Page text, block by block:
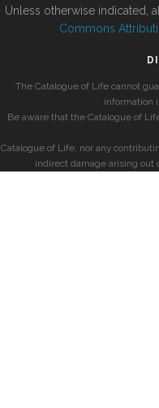
Unless otherwise indicated,
Commons
The Catalogue of Life cannot
information
Be aware that the Catalogue of
Catalogue of Life, nor any
indirect damage arising out